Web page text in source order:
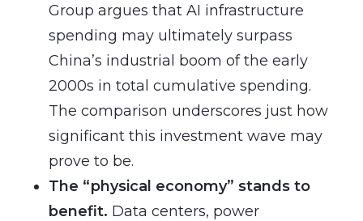
Group argues that AI infrastructure
spending may ultimately surpass
China’s industrial boom of the early
2000s in total cumulative spending.
The comparison underscores just how
significant this investment wave may
prove to be.
The “physical economy” stands to
benefit. Data centers, power